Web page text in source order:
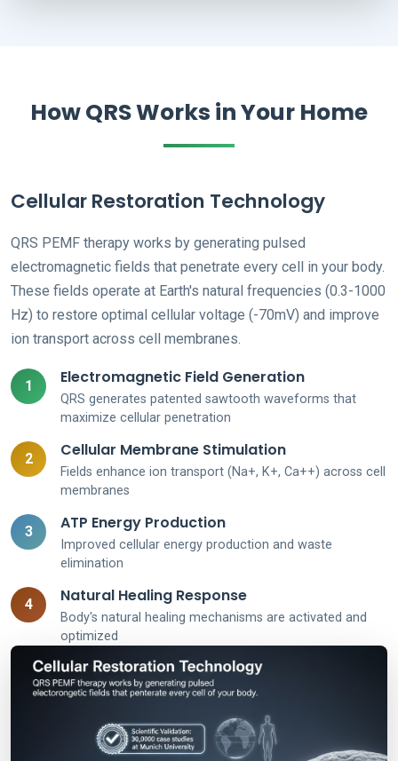
How QRS Works in Your Home
Cellular Restoration Technology
QRS PEMF therapy works by generating pulsed
electromagnetic fields that penetrate every cell in your body.
These fields operate at Earth's natural frequencies (0.3-1000
Hz) to restore optimal cellular voltage (-70mV) and improve
ion transport across cell membranes.
1 Electromagnetic Field Generation
QRS generates patented sawtooth waveforms that
maximize cellular penetration
2 Cellular Membrane Stimulation
Fields enhance ion transport (Na+, K+, Ca++) across cell
membranes
3 ATP Energy Production
Improved cellular energy production and waste
elimination
4 Natural Healing Response
Body's natural healing mechanisms are activated and
optimized